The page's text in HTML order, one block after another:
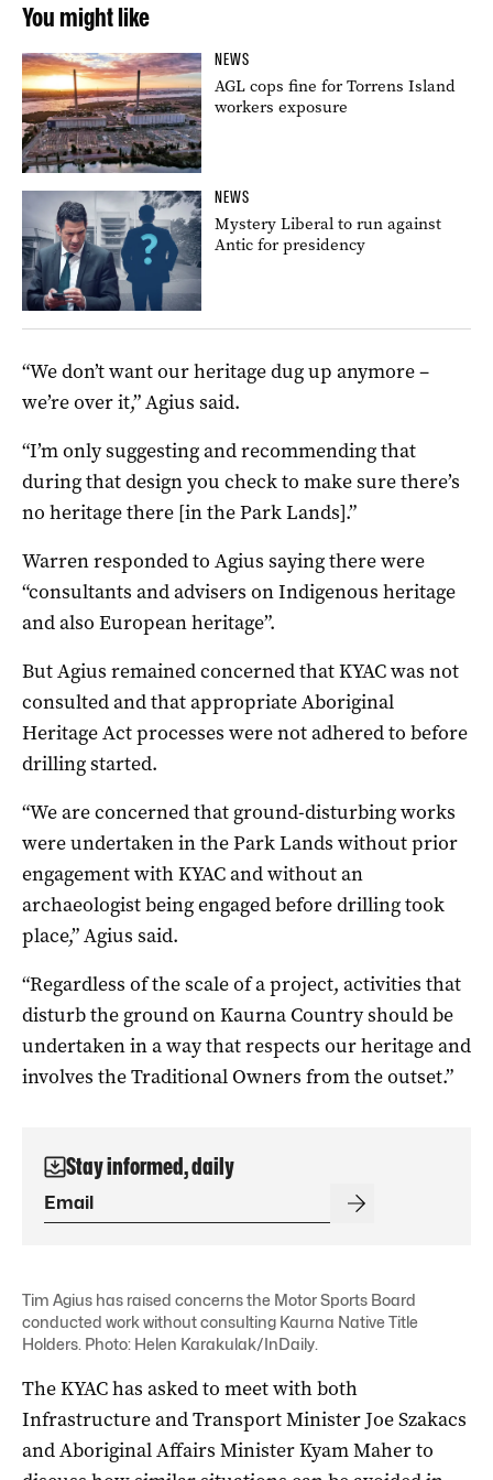
You might like
NEWS
AGL cops fine for Torrens Island
workers exposure
NEWS
Mystery Liberal to run against
Antic for presidency
“We don’t want our heritage dug up anymore –
we’re over it,” Agius said.
“I’m only suggesting and recommending that
during that design you check to make sure there’s
no heritage there [in the Park Lands].”
Warren responded to Agius saying there were
“consultants and advisers on Indigenous heritage
and also European heritage”.
But Agius remained concerned that KYAC was not
consulted and that appropriate Aboriginal
Heritage Act processes were not adhered to before
drilling started.
“We are concerned that ground-disturbing works
were undertaken in the Park Lands without prior
engagement with KYAC and without an
archaeologist being engaged before drilling took
place,” Agius said.
“Regardless of the scale of a project, activities that
disturb the ground on Kaurna Country should be
undertaken in a way that respects our heritage and
involves the Traditional Owners from the outset.”
Stay informed, daily
Tim Agius has raised concerns the Motor Sports Board
conducted work without consulting Kaurna Native Title
Holders. Photo: Helen Karakulak/InDaily.
The KYAC has asked to meet with both
Infrastructure and Transport Minister Joe Szakacs
and Aboriginal Affairs Minister Kyam Maher to